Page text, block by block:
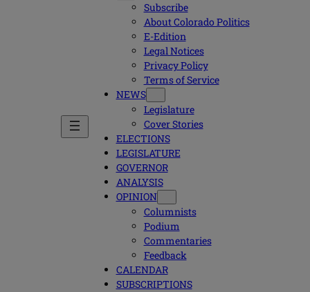
Subscribe
About Colorado Politics
E-Edition
Legal Notices
Privacy Policy
Terms of Service
NEWS
Legislature
Cover Stories
ELECTIONS
LEGISLATURE
GOVERNOR
ANALYSIS
OPINION
Columnists
Podium
Commentaries
Feedback
CALENDAR
SUBSCRIPTIONS